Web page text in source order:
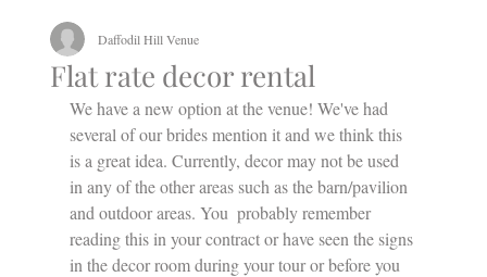
Flat rate decor rental
Daffodil Hill Venue
We have a new option at the venue! We've had
several of our brides mention it and we think this
is a great idea. Currently, decor may not be used
in any of the other areas such as the barn/pavilion
and outdoor areas. You  probably remember
reading this in your contract or have seen the signs
in the decor room during your tour or before you